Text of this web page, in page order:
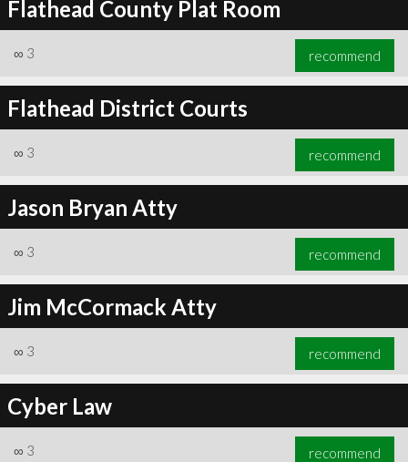
Flathead County Plat Room
∞ 3 recommend
Flathead District Courts
∞ 3 recommend
Jason Bryan Atty
∞ 3 recommend
Jim McCormack Atty
∞ 3 recommend
Cyber Law
∞ 3 recommend